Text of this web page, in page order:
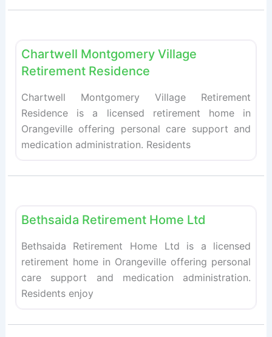
Chartwell Montgomery Village
Retirement Residence
Chartwell Montgomery Village Retirement
Residence is a licensed retirement home in
Orangeville offering personal care support and
medication administration. Residents
Bethsaida Retirement Home Ltd
Bethsaida Retirement Home Ltd is a licensed
retirement home in Orangeville offering personal
care support and medication administration.
Residents enjoy